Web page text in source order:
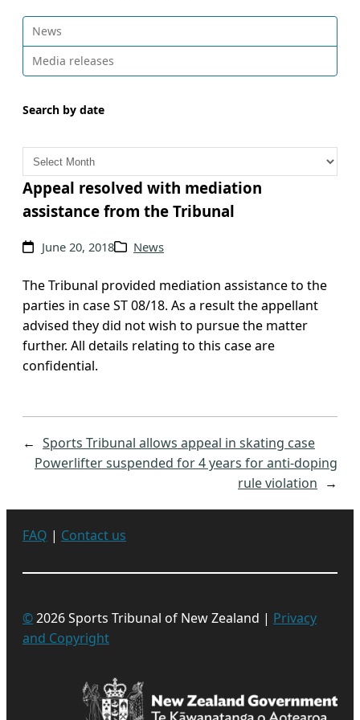
News
Media releases
Search by date
A
c
h
v
s
Appeal resolved with mediation
assistance from the Tribunal
June 20, 2018 News
The Tribunal provided mediation assistance to the
parties in case ST 08/18. As a result the appellant
advised they did not wish to pursue the matter
further. All details relating to this case are
confidential.
← Sports Tribunal allows appeal in skating case
Powerlifter suspended for 4 years for anti-doping
rule violation →
FAQ | Contact us
©2026 Sports Tribunal of New Zealand | Privacy
and Copyright